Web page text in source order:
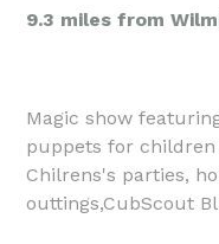
9.3 miles from
Magic show
puppets for
Chilrens's parties,
outtings,CubScout